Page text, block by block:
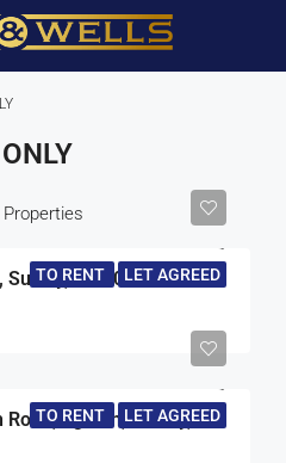
Properties
TO RENT LET AGREED
TW20
TO RENT LET AGREED
Egham, Surrey,